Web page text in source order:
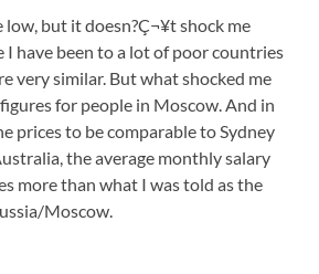
low, but it doesn?Ç¬¥t shock me
I have been to a lot of poor countries
very similar. But what shocked me
for people in Moscow. And in
prices to be comparable to Sydney
the average monthly salary
more than what I was told as the
Moscow.